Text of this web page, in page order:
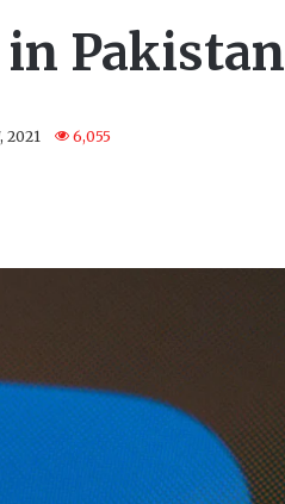
Pakistan
2021 6,055